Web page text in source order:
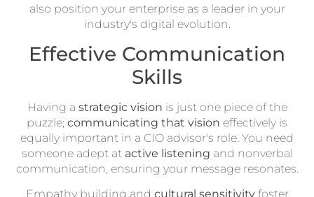
also position your enterprise as a leader in your
industry's digital evolution.
Effective Communication
Skills
Having a strategic vision is just one piece of the
puzzle; communicating that vision effectively is
equally important in a CIO advisor's role. You need
someone adept at active listening and nonverbal
communication, ensuring your message resonates.
Empathy building and cultural sensitivityfoster